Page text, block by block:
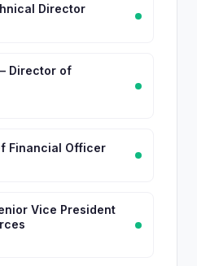
Director
Director of
Financial Officer
Vice President